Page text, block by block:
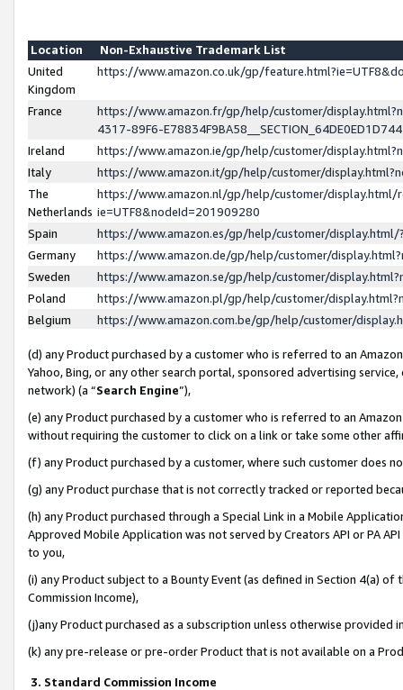
Location
Non-Exhaustive Trademark List
United
Kingdom
https://www.amazon.co.uk/gp/
France
https://www.amazon.fr/gp/help/customer/
4317-89F6-
Ireland
https://www.amazon.ie/gp/help/customer/
Italy
https://www.amazon.it/gp/help/customer/
The
Netherlands
https://www.amazon.nl/gp/help/customer/display.html/
ie=UTF8&nodeId=201909280
Spain
https://www.amazon.es/gp/help/customer/
Germany
https://www.amazon.de/gp/help/customer/
Sweden
https://www.amazon.se/gp/help/customer/
Poland
https://www.amazon.pl/gp/help/customer/
Belgium
https://www.amazon.com.be/gp/help/customer/
(d) any Product purchased by a customer who is referred to an
Yahoo, Bing, or any other search portal, sponsored advertising
network) (a “Search Engine”),
(e) any Product purchased by a customer who is referred to an
without requiring the customer to click on a link or take some other
(f) any Product purchased by a customer, where such customer does
(g) any Product purchase that is not correctly tracked or reported
(h) any Product purchased through a Special Link in a Mobile
Approved Mobile Application was not served by Creators API or PA
to you,
(i) any Product subject to a Bounty Event (as defined in Section 4(a)
Commission Income),
(j)any Product purchased as a subscription unless otherwise provided
(k) any pre-release or pre-order Product that is not available on a
3. Standard Commission Income